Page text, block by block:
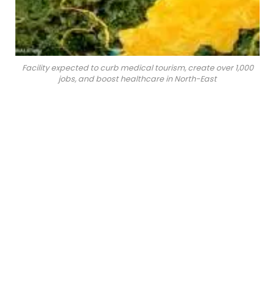
Facility expected to curb medical tourism, create over 1,000
jobs, and boost healthcare in North-East